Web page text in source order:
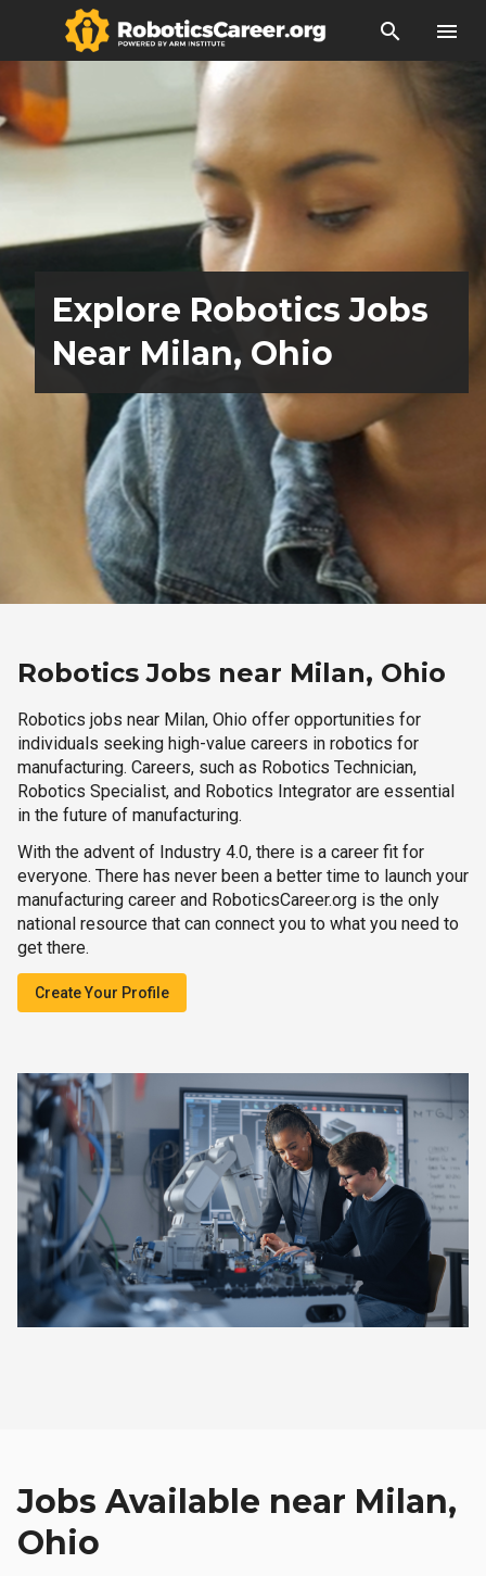
search menu
Explore Robotics Jobs
Near Milan, Ohio
Robotics Jobs near Milan, Ohio
Robotics jobs near Milan, Ohio offer opportunities for
individuals seeking high-value careers in robotics for
manufacturing. Careers, such as Robotics Technician,
Robotics Specialist, and Robotics Integrator are essential
in the future of manufacturing.
With the advent of Industry 4.0, there is a career fit for
everyone. There has never been a better time to launch your
manufacturing career and RoboticsCareer.org is the only
national resource that can connect you to what you need to
get there.
Create Your Profile
Jobs Available near Milan,
Ohio